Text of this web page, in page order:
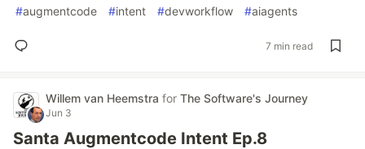
#augmentcode #intent #devworkflow #aiagents
7 min read
Willem van Heemstra for The Software's Journey
Jun 3
Santa Augmentcode Intent Ep.8